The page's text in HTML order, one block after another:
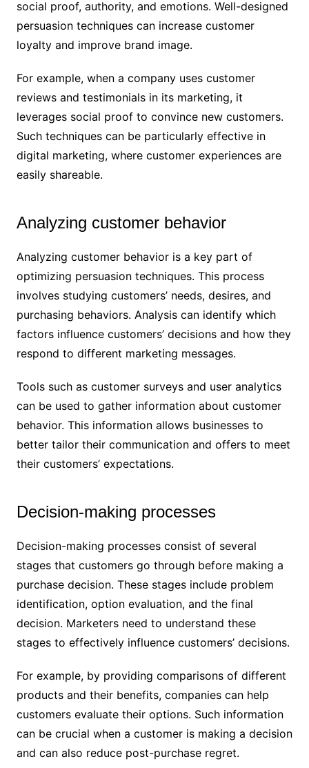
social proof, authority, and emotions. Well-designed
persuasion techniques can increase customer
loyalty and improve brand image.
For example, when a company uses customer
reviews and testimonials in its marketing, it
leverages social proof to convince new customers.
Such techniques can be particularly effective in
digital marketing, where customer experiences are
easily shareable.
Analyzing customer behavior
Analyzing customer behavior is a key part of
optimizing persuasion techniques. This process
involves studying customers’ needs, desires, and
purchasing behaviors. Analysis can identify which
factors influence customers’ decisions and how they
respond to different marketing messages.
Tools such as customer surveys and user analytics
can be used to gather information about customer
behavior. This information allows businesses to
better tailor their communication and offers to meet
their customers’ expectations.
Decision-making processes
Decision-making processes consist of several
stages that customers go through before making a
purchase decision. These stages include problem
identification, option evaluation, and the final
decision. Marketers need to understand these
stages to effectively influence customers’ decisions.
For example, by providing comparisons of different
products and their benefits, companies can help
customers evaluate their options. Such information
can be crucial when a customer is making a decision
and can also reduce post-purchase regret.